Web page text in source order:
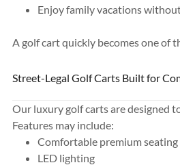
Enjoy family vacations
A golf cart quickly becomes one of
Street-Legal Golf Carts Built for
Our luxury golf carts are designed
Features may include:
Comfortable premium seating
LED lighting